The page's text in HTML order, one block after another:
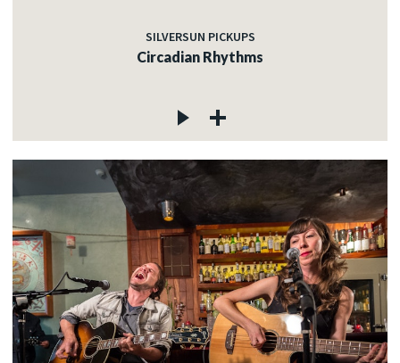
SILVERSUN PICKUPS
Circadian Rhythms